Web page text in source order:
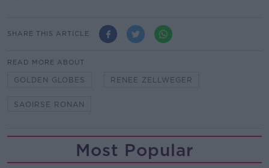
SHARE THIS ARTICLE
READ MORE ABOUT
GOLDEN GLOBES RENEE ZELLWEGER
SAOIRSE RONAN
Most Popular